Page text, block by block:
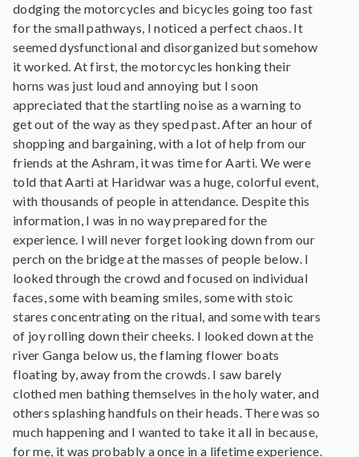
dodging the motorcycles and bicycles going too fast
for the small pathways, I noticed a perfect chaos. It
seemed dysfunctional and disorganized but somehow
it worked. At first, the motorcycles honking their
horns was just loud and annoying but I soon
appreciated that the startling noise as a warning to
get out of the way as they sped past. After an hour of
shopping and bargaining, with a lot of help from our
friends at the Ashram, it was time for Aarti. We were
told that Aarti at Haridwar was a huge, colorful event,
with thousands of people in attendance. Despite this
information, I was in no way prepared for the
experience. I will never forget looking down from our
perch on the bridge at the masses of people below. I
looked through the crowd and focused on individual
faces, some with beaming smiles, some with stoic
stares concentrating on the ritual, and some with tears
of joy rolling down their cheeks. I looked down at the
river Ganga below us, the flaming flower boats
floating by, away from the crowds. I saw barely
clothed men bathing themselves in the holy water, and
others splashing handfuls on their heads. There was so
much happening and I wanted to take it all in because,
for me, it was probably a once in a lifetime experience.